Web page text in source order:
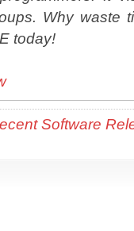
Why waste
today!
Software